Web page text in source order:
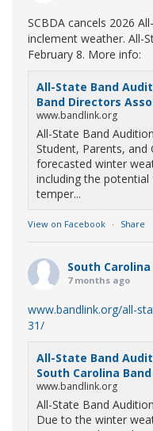
SCBDA cancels 2026
inclement weather. All-
February 8. More info:
All-State Band
Band Directors
www.bandlink.org
All-State Band
Student, Parents, and
forecasted winter
including the
temper...
View on Facebook · Share
South
7 months ago
www.bandlink.org/all-
31/
All-State Band
South Carolina
www.bandlink.org
All-State Band
Due to the winter